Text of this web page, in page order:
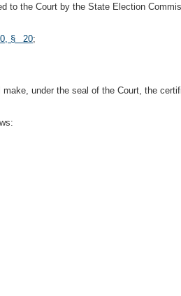
the Court by the State Election
§ 20;
under the seal of the Court, the